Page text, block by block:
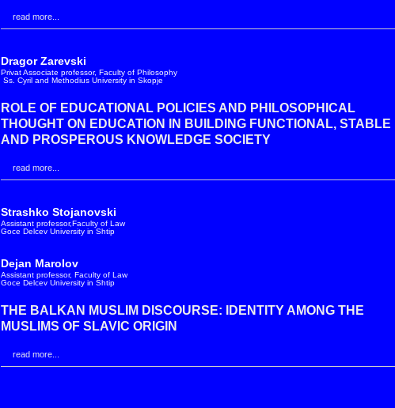
read more...
Dragor Zarevski
Privat Associate professor, Faculty of Philosophy
Ss. Cyril and Methodius University in Skopje
ROLE OF EDUCATIONAL POLICIES AND PHILOSOPHICAL
THOUGHT ON EDUCATION IN BUILDING FUNCTIONAL, STABLE
AND PROSPEROUS KNOWLEDGE SOCIETY
read more...
Strashko Stojanovski
Assistant professor,Faculty of Law
Goce Delcev University in Shtip
Dejan Marolov
Assistant professor, Faculty of Law
Goce Delcev University in Shtip
THE BALKAN MUSLIM DISCOURSE: IDENTITY AMONG THE
MUSLIMS OF SLAVIC ORIGIN
read more...